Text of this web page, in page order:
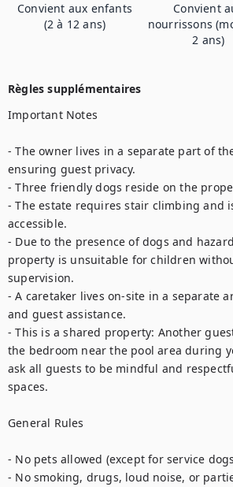
Convient aux enfants
(2 à 12 ans)
Convient
nourrissons
2 ans)
Règles supplémentaires
Important Notes
- The owner lives in a separate part of
ensuring guest privacy.
- Three friendly dogs reside on the
- The estate requires stair climbing and
accessible.
- Due to the presence of dogs and
property is unsuitable for children
supervision.
- A caretaker lives on-site in a separate
and guest assistance.
- This is a shared property: Another
the bedroom near the pool area during
ask all guests to be mindful and
spaces.
General Rules
- No pets allowed (except for service
- No smoking, drugs, loud noise, or